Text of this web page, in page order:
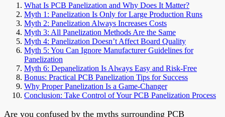
What Is PCB Panelization and Why Does It Matter?
Myth 1: Panelization Is Only for Large Production Runs
Myth 2: Panelization Always Increases Costs
Myth 3: All Panelization Methods Are the Same
Myth 4: Panelization Doesn’t Affect Board Quality
Myth 5: You Can Ignore Manufacturer Guidelines for
Panelization
Myth 6: Depanelization Is Always Easy and Risk-Free
Bonus: Practical PCB Panelization Tips for Success
Why Proper Panelization Is a Game-Changer
Conclusion: Take Control of Your PCB Panelization Process
Are you confused by the myths surrounding PCB